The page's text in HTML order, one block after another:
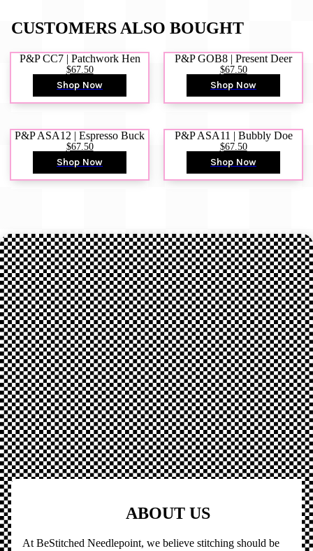
CUSTOMERS ALSO BOUGHT
P&P CC7 | Patchwork Hen
$67.50
Shop Now
P&P GOB8 | Present Deer
$67.50
Shop Now
P&P ASA12 | Espresso Buck
$67.50
Shop Now
P&P ASA11 | Bubbly Doe
$67.50
Shop Now
ABOUT US
At BeStitched Needlepoint, we believe stitching should be